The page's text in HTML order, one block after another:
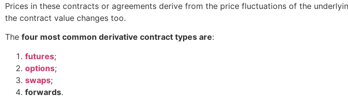
Prices in these contracts or agreements derive from the price fluctuations of the
the contract value changes too.
The four most common derivative contract types are:
futures;
options;
swaps;
forwards.